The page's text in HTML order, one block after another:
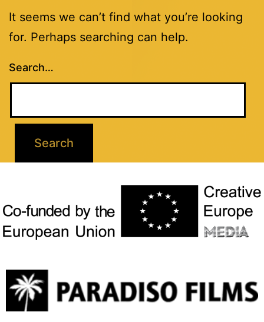
It seems we can’t find what you’re looking
for. Perhaps searching can help.
Search…